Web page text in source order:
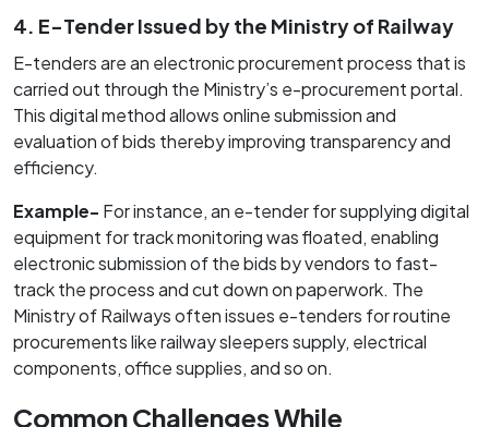
4. E-Tender Issued by the Ministry of Railway
E-tenders are an electronic procurement process that is
carried out through the Ministry’s e-procurement portal.
This digital method allows online submission and
evaluation of bids thereby improving transparency and
efficiency.
Example- For instance, an e-tender for supplying digital
equipment for track monitoring was floated, enabling
electronic submission of the bids by vendors to fast-
track the process and cut down on paperwork. The
Ministry of Railways often issues e-tenders for routine
procurements like railway sleepers supply, electrical
components, office supplies, and so on.
Common Challenges While